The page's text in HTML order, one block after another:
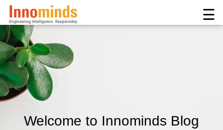
☰
Welcome to Innominds Blog